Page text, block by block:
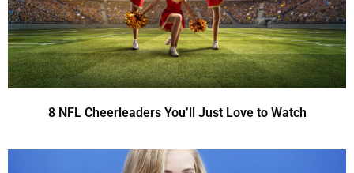
8 NFL Cheerleaders You’ll Just Love to Watch